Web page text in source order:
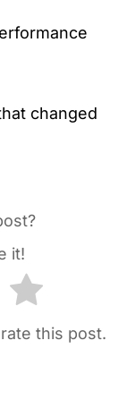
changed
it!
this post.